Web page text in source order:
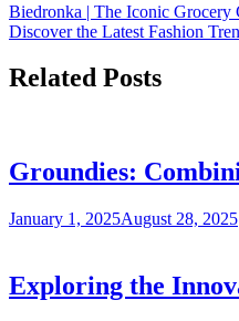
Biedronka | The Iconic Grocery
Discover the Latest Fashion
Related Posts
Groundies:
January 1, 2025August 28, 2025
Exploring the